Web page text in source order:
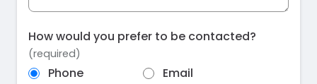
How would you prefer to be contacted?
(required)
Phone
Email